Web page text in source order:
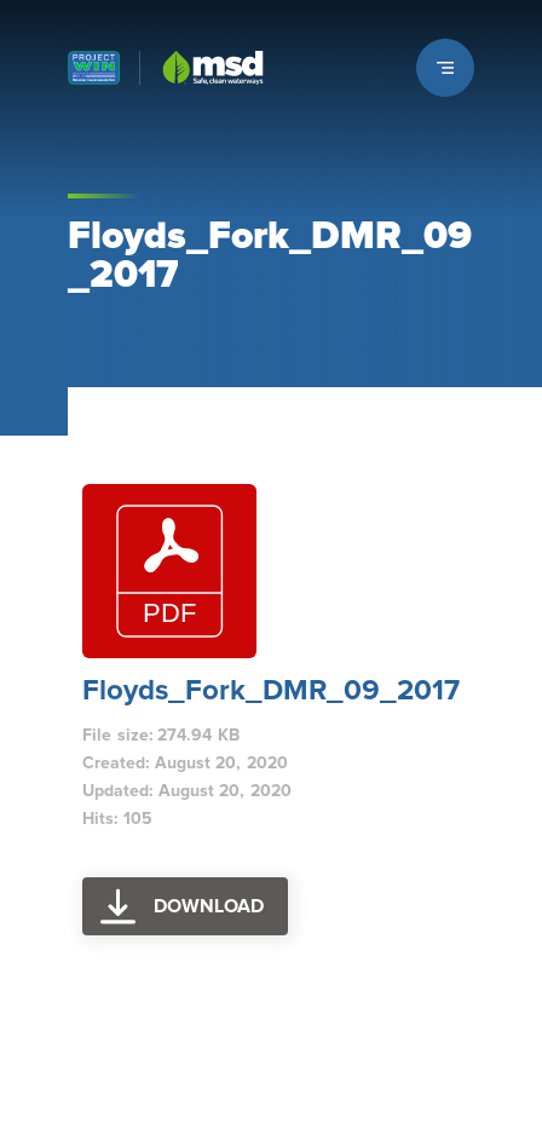
Louisville MSD
Floyds_Fork_DMR_09
_2017
Floyds_Fork_DMR_09_2017
File size: 274.94 KB
Created: August 20, 2020
Updated: August 20, 2020
Hits: 105
DOWNLOAD